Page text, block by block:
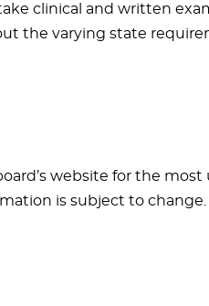
clinical and written
the varying state
website for the
is subject to change.